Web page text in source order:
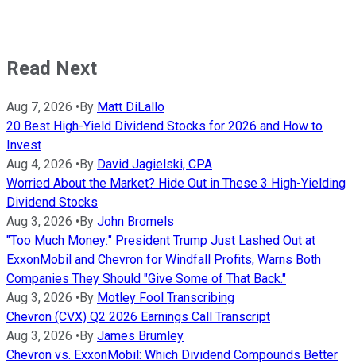
Read Next
Aug 7, 2026 • By Matt DiLallo
20 Best High-Yield Dividend Stocks for 2026 and How to
Invest
Aug 4, 2026 • By David Jagielski, CPA
Worried About the Market? Hide Out in These 3 High-Yielding
Dividend Stocks
Aug 3, 2026 • By John Bromels
"Too Much Money:" President Trump Just Lashed Out at
ExxonMobil and Chevron for Windfall Profits, Warns Both
Companies They Should "Give Some of That Back."
Aug 3, 2026 • By Motley Fool Transcribing
Chevron (CVX) Q2 2026 Earnings Call Transcript
Aug 3, 2026 • By James Brumley
Chevron vs. ExxonMobil: Which Dividend Compounds Better